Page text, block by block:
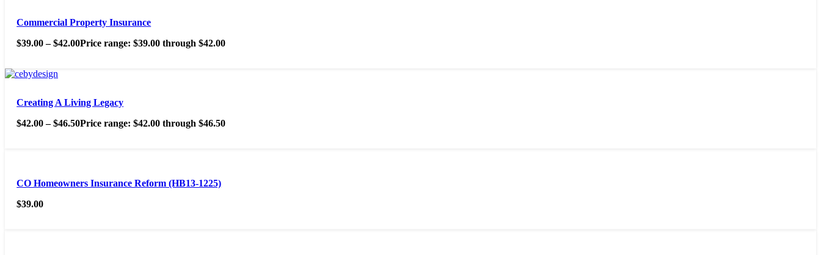
Commercial Property Insurance
$39.00 – $42.00Price range: $39.00 through $42.00
Creating A Living Legacy
$42.00 – $46.50Price range: $42.00 through $46.50
CO Homeowners Insurance Reform (HB13-1225)
$39.00